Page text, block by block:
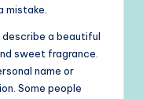
mistake.
describe a beautiful
sweet fragrance.
name or
Some people